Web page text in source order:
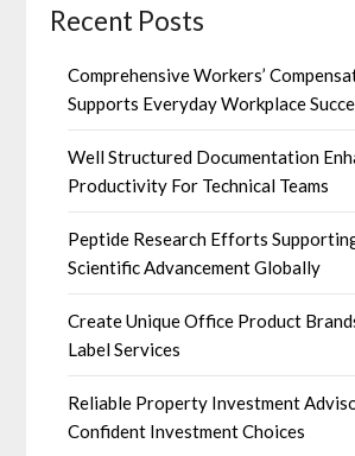
Recent Posts
Comprehensive Workers’
Supports Everyday Workplace
Well Structured Documentation
Productivity For Technical Teams
Peptide Research Efforts
Scientific Advancement Globally
Create Unique Office Product
Label Services
Reliable Property Investment
Confident Investment Choices